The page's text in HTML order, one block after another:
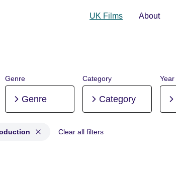
UK Films About
Genre
Genre
Category
Category
Year
Clear all filters
Pre-production